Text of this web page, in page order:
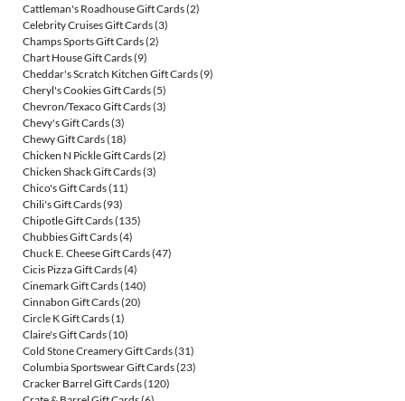
Cattleman's Roadhouse Gift Cards(2)
Celebrity Cruises Gift Cards(3)
Champs Sports Gift Cards(2)
Chart House Gift Cards(9)
Cheddar's Scratch Kitchen Gift Cards(9)
Cheryl's Cookies Gift Cards(5)
Chevron/Texaco Gift Cards(3)
Chevy's Gift Cards(3)
Chewy Gift Cards(18)
Chicken N Pickle Gift Cards(2)
Chicken Shack Gift Cards(3)
Chico's Gift Cards(11)
Chili's Gift Cards(93)
Chipotle Gift Cards(135)
Chubbies Gift Cards(4)
Chuck E. Cheese Gift Cards(47)
Cicis Pizza Gift Cards(4)
Cinemark Gift Cards(140)
Cinnabon Gift Cards(20)
Circle K Gift Cards(1)
Claire's Gift Cards(10)
Cold Stone Creamery Gift Cards(31)
Columbia Sportswear Gift Cards(23)
Cracker Barrel Gift Cards(120)